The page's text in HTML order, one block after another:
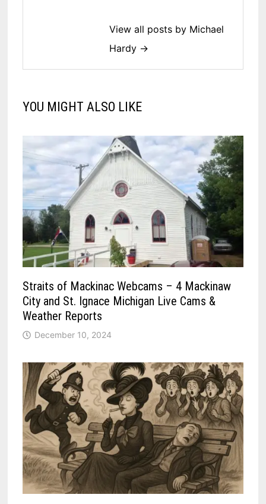
View all posts by Michael
Hardy →
YOU MIGHT ALSO LIKE
Straits of Mackinac Webcams – 4 Mackinaw
City and St. Ignace Michigan Live Cams &
Weather Reports
December 10, 2024